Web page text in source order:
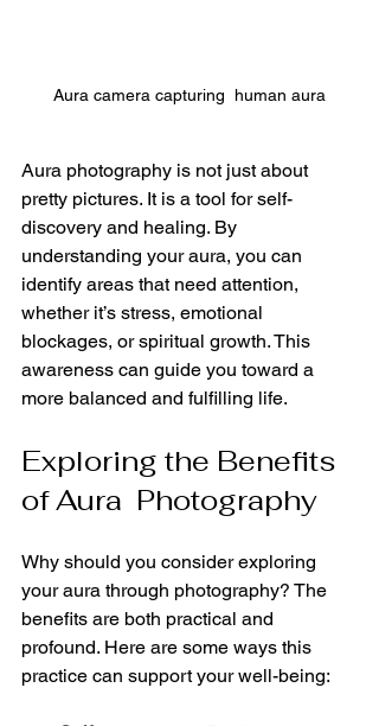
Aura camera capturing  human aura
Aura photography is not just about
pretty pictures. It is a tool for self-
discovery and healing. By
understanding your aura, you can
identify areas that need attention,
whether it’s stress, emotional
blockages, or spiritual growth. This
awareness can guide you toward a
more balanced and fulfilling life.
Exploring the Benefits
of Aura  Photography
Why should you consider exploring
your aura through photography? The
benefits are both practical and
profound. Here are some ways this
practice can support your well-being: